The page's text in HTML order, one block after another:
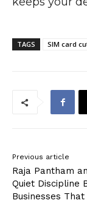
TAGS SIM card
Previous article
Raja Pantham
Quiet Discipline
Businesses